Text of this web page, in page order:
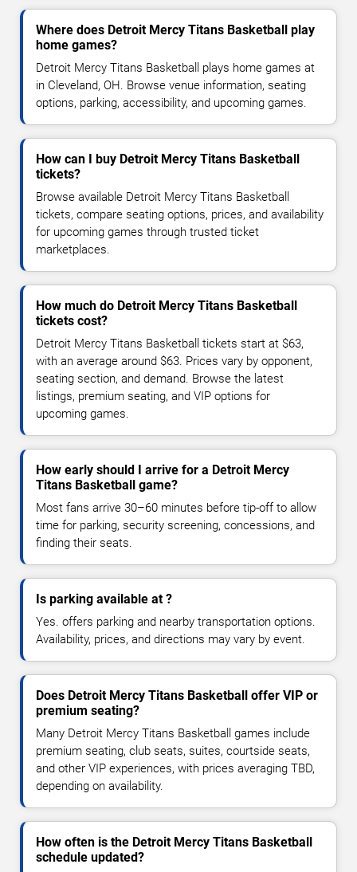
Where does Detroit Mercy Titans Basketball play
home games?
Detroit Mercy Titans Basketball plays home games at
in Cleveland, OH. Browse venue information, seating
options, parking, accessibility, and upcoming games.
How can I buy Detroit Mercy Titans Basketball
tickets?
Browse available Detroit Mercy Titans Basketball
tickets, compare seating options, prices, and availability
for upcoming games through trusted ticket
marketplaces.
How much do Detroit Mercy Titans Basketball
tickets cost?
Detroit Mercy Titans Basketball tickets start at $63,
with an average around $63. Prices vary by opponent,
seating section, and demand. Browse the latest
listings, premium seating, and VIP options for
upcoming games.
How early should I arrive for a Detroit Mercy
Titans Basketball game?
Most fans arrive 30–60 minutes before tip-off to allow
time for parking, security screening, concessions, and
finding their seats.
Is parking available at ?
Yes. offers parking and nearby transportation options.
Availability, prices, and directions may vary by event.
Does Detroit Mercy Titans Basketball offer VIP or
premium seating?
Many Detroit Mercy Titans Basketball games include
premium seating, club seats, suites, courtside seats,
and other VIP experiences, with prices averaging TBD,
depending on availability.
How often is the Detroit Mercy Titans Basketball
schedule updated?